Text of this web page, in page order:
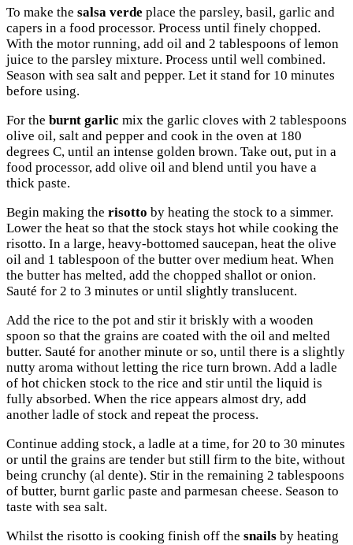
To make the salsa verde place the parsley, basil, garlic and
capers in a food processor. Process until finely chopped.
With the motor running, add oil and 2 tablespoons of lemon
juice to the parsley mixture. Process until well combined.
Season with sea salt and pepper. Let it stand for 10 minutes
before using.
For the burnt garlic mix the garlic cloves with 2 tablespoons
olive oil, salt and pepper and cook in the oven at 180
degrees C, until an intense golden brown. Take out, put in a
food processor, add olive oil and blend until you have a
thick paste.
Begin making the risotto by heating the stock to a simmer.
Lower the heat so that the stock stays hot while cooking the
risotto. In a large, heavy-bottomed saucepan, heat the olive
oil and 1 tablespoon of the butter over medium heat. When
the butter has melted, add the chopped shallot or onion.
Sauté for 2 to 3 minutes or until slightly translucent.
Add the rice to the pot and stir it briskly with a wooden
spoon so that the grains are coated with the oil and melted
butter. Sauté for another minute or so, until there is a slightly
nutty aroma without letting the rice turn brown. Add a ladle
of hot chicken stock to the rice and stir until the liquid is
fully absorbed. When the rice appears almost dry, add
another ladle of stock and repeat the process.
Continue adding stock, a ladle at a time, for 20 to 30 minutes
or until the grains are tender but still firm to the bite, without
being crunchy (al dente). Stir in the remaining 2 tablespoons
of butter, burnt garlic paste and parmesan cheese. Season to
taste with sea salt.
Whilst the risotto is cooking finish off the snails by heating